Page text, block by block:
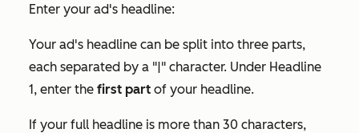
Enter your ad's headline:
Your ad's headline can be split into three parts,
each separated by a "|" character. Under Headline
1, enter the first part of your headline.
If your full headline is more than 30 characters,